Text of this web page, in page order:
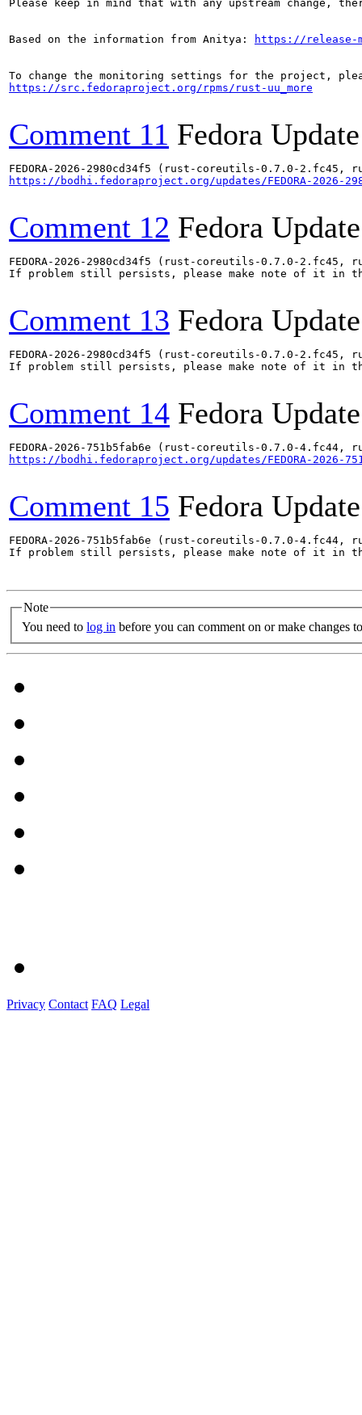
Please keep in mind that with any upstream change,
Based on the information from Anitya: https://release-
https://src.fedoraproject.org/rpms/rust-uu_more
Comment 11 Fedora
https://bodhi.fedoraproject.org/updates/FEDORA-2026-
Comment 12 Fedora
FEDORA-2026-2980cd34f5 (rust-coreutils-0.7.0-
If problem still persists, please make note of it in
Comment 13 Fedora
FEDORA-2026-2980cd34f5 (rust-coreutils-0.7.0-
If problem still persists, please make note of it in
Comment 14 Fedora
https://bodhi.fedoraproject.org/updates/FEDORA-2026-
Comment 15 Fedora
FEDORA-2026-751b5fab6e (rust-coreutils-0.7.0-
If problem still persists, please make note of it in
Note
You need to log in before you can comment on or make changes
Privacy Contact FAQ Legal